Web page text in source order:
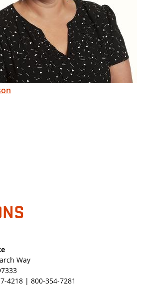
Way
4218 | 800-354-7281